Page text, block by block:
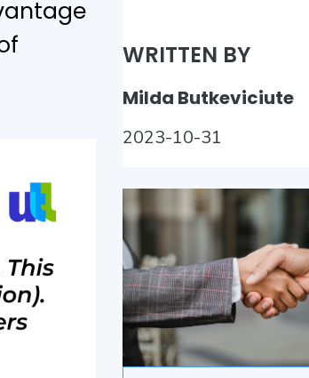
WRITTEN BY
Milda Butkeviciute
2023-10-31